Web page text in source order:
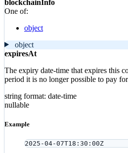
blockchainInfo
One of:
object
object
expiresAt
The expiry date-time that expires this
period it is no longer possible to pay
string format: date-time
nullable
Example
2025-04-07T18:30:00Z